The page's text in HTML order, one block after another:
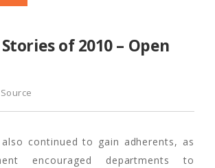
of 2010 – Open
also continued to gain adherents, as
encouraged departments to